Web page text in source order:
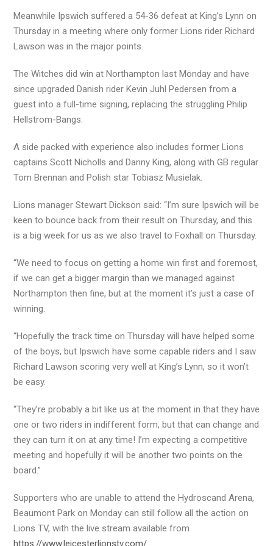
Meanwhile Ipswich suffered a 54-36 defeat at King’s Lynn on
Thursday in a meeting where only former Lions rider Richard
Lawson was in the major points.
The Witches did win at Northampton last Monday and have
since upgraded Danish rider Kevin Juhl Pedersen from a
guest into a full-time signing, replacing the struggling Philip
Hellstrom-Bangs.
A side packed with experience also includes former Lions
captains Scott Nicholls and Danny King, along with GB regular
Tom Brennan and Polish star Tobiasz Musielak.
Lions manager Stewart Dickson said: “I’m sure Ipswich will be
keen to bounce back from their result on Thursday, and this
is a big week for us as we also travel to Foxhall on Thursday.
“We need to focus on getting a home win first and foremost,
if we can get a bigger margin than we managed against
Northampton then fine, but at the moment it’s just a case of
winning.
“Hopefully the track time on Thursday will have helped some
of the boys, but Ipswich have some capable riders and I saw
Richard Lawson scoring very well at King’s Lynn, so it won’t
be easy.
“They’re probably a bit like us at the moment in that they have
one or two riders in indifferent form, but that can change and
they can turn it on at any time! I’m expecting a competitive
meeting and hopefully it will be another two points on the
board.”
Supporters who are unable to attend the Hydroscand Arena,
Beaumont Park on Monday can still follow all the action on
Lions TV, with the live stream available from
https://www.leicesterlionstv.com/